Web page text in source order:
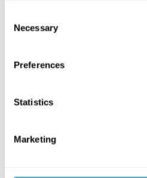
Selection
Necessary
Preferences
Statistics
Marketing